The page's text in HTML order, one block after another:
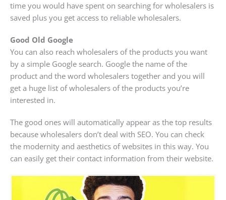
time you would have spent on searching for wholesalers is
saved plus you get access to reliable wholesalers.
Good Old Google
You can also reach wholesalers of the products you want
by a simple Google search. Google the name of the
product and the word wholesalers together and you will
get a huge list of wholesalers of the products you’re
interested in.
The good ones will automatically appear as the top results
because wholesalers don’t deal with SEO. You can check
the modernity and aesthetics of websites in this way. You
can easily get their contact information from their website.